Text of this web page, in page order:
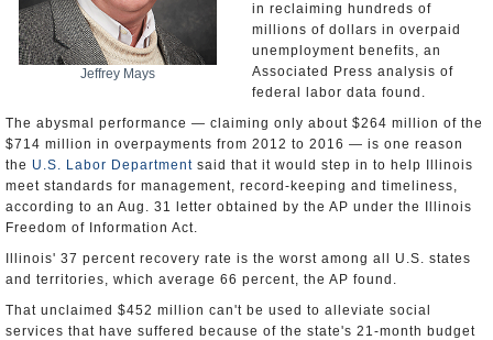
Jeffrey Mays
in reclaiming hundreds of
millions of dollars in overpaid
unemployment benefits, an
Associated Press analysis of
federal labor data found.
The abysmal performance — claiming only about $264 million of the
$714 million in overpayments from 2012 to 2016 — is one reason
the U.S. Labor Department said that it would step in to help Illinois
meet standards for management, record-keeping and timeliness,
according to an Aug. 31 letter obtained by the AP under the Illinois
Freedom of Information Act.
Illinois' 37 percent recovery rate is the worst among all U.S. states
and territories, which average 66 percent, the AP found.
That unclaimed $452 million can't be used to alleviate social
services that have suffered because of the state's 21-month budget